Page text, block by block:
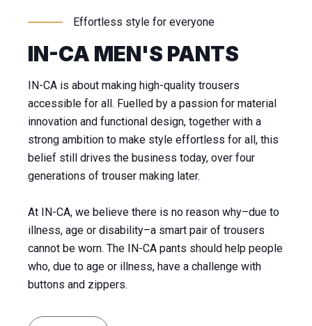
Effortless style for everyone
IN-CA MEN'S PANTS
IN-CA is about making high-quality trousers
accessible for all. Fuelled by a passion for material
innovation and functional design, together with a
strong ambition to make style effortless for all, this
belief still drives the business today, over four
generations of trouser making later.
At IN-CA, we believe there is no reason why–due to
illness, age or disability–a smart pair of trousers
cannot be worn. The IN-CA pants should help people
who, due to age or illness, have a challenge with
buttons and zippers.